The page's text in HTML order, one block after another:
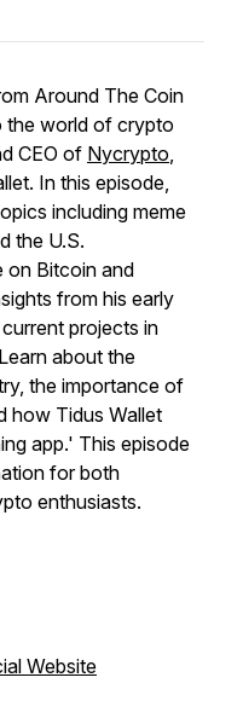
Around The Coin
the world of crypto
CEO of Nycrypto,
In this episode,
including meme
the U.S.
on Bitcoin and
from his early
projects in
about the
the importance of
how Tidus Wallet
app.' This episode
for both
enthusiasts.
Website